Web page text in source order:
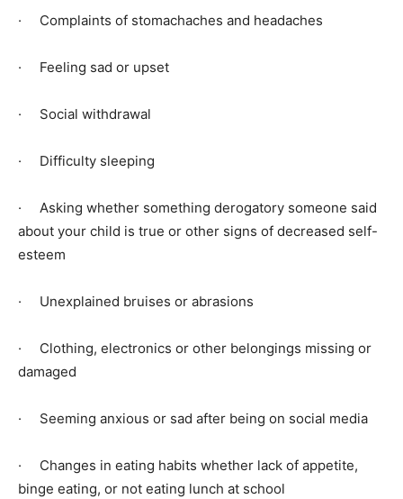
· Complaints of stomachaches and headaches
· Feeling sad or upset
· Social withdrawal
· Difficulty sleeping
· Asking whether something derogatory someone said
about your child is true or other signs of decreased self-
esteem
· Unexplained bruises or abrasions
· Clothing, electronics or other belongings missing or
damaged
· Seeming anxious or sad after being on social media
· Changes in eating habits whether lack of appetite,
binge eating, or not eating lunch at school